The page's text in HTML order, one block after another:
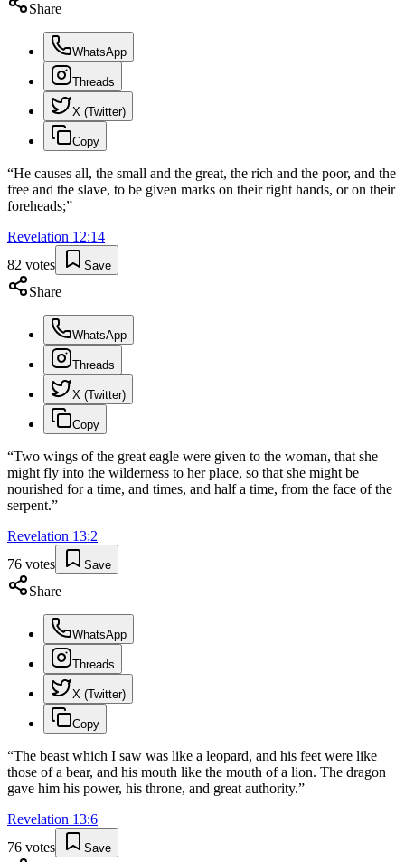
Share
WhatsApp
Threads
X (Twitter)
Copy
“He causes all, the small and the great, the rich and the poor, and the
free and the slave, to be given marks on their right hands, or on their
foreheads;”
Revelation 12:14
82 votes Save
Share
WhatsApp
Threads
X (Twitter)
Copy
“Two wings of the great eagle were given to the woman, that she
might fly into the wilderness to her place, so that she might be
nourished for a time, and times, and half a time, from the face of the
serpent.”
Revelation 13:2
76 votes Save
Share
WhatsApp
Threads
X (Twitter)
Copy
“The beast which I saw was like a leopard, and his feet were like
those of a bear, and his mouth like the mouth of a lion. The dragon
gave him his power, his throne, and great authority.”
Revelation 13:6
76 votes Save